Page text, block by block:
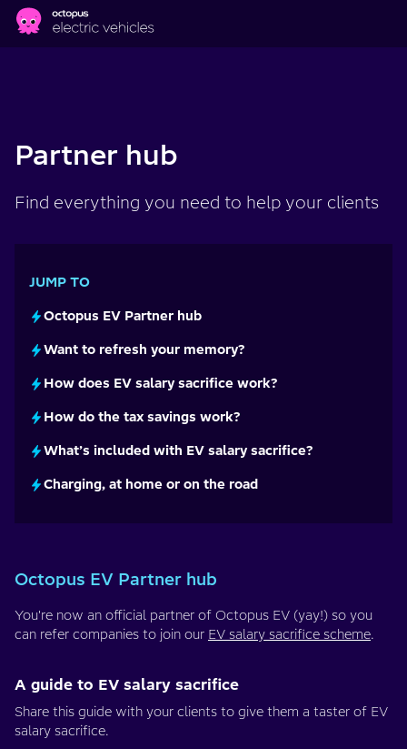
Skip to main content
Partner hub
Find everything you need to help your clients
JUMP TO
Octopus EV Partner hub
Want to refresh your memory?
How does EV salary sacrifice work?
How do the tax savings work?
What’s included with EV salary sacrifice?
Charging, at home or on the road
Octopus EV Partner hub
You're now an official partner of Octopus EV (yay!) so you
can refer companies to join our EV salary sacrifice scheme.
A guide to EV salary sacrifice
Share this guide with your clients to give them a taster of EV
salary sacrifice.